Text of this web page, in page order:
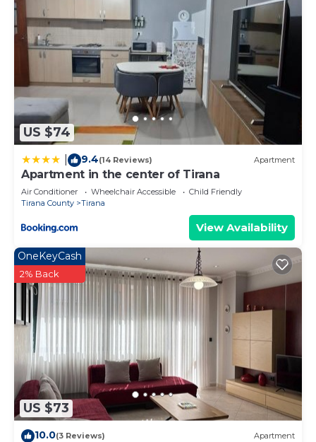
wireless Internet access. Business-friendly
amenities include desks and phones.
Housekeeping is offered daily and irons/ironing
boards can be requested.
US $74
9.4(14 Reviews) Apartment
Apartment in the center of Tirana
Air Conditioner Wheelchair Accessible
Child Friendly
Tirana County
Tirana
View Availability
US $73
OneKeyCash
2% Back
10.0(3 Reviews) Apartment